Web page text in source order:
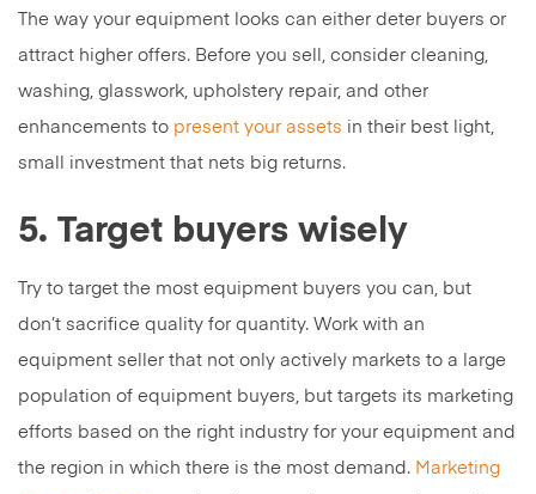
The way your equipment looks can either deter buyers or
attract higher offers. Before you sell, consider cleaning,
washing, glasswork, upholstery repair, and other
enhancements to present your assets in their best light,
small investment that nets big returns.
5. Target buyers wisely
Try to target the most equipment buyers you can, but
don’t sacrifice quality for quantity. Work with an
equipment seller that not only actively markets to a large
population of equipment buyers, but targets its marketing
efforts based on the right industry for your equipment and
the region in which there is the most demand. Marketing